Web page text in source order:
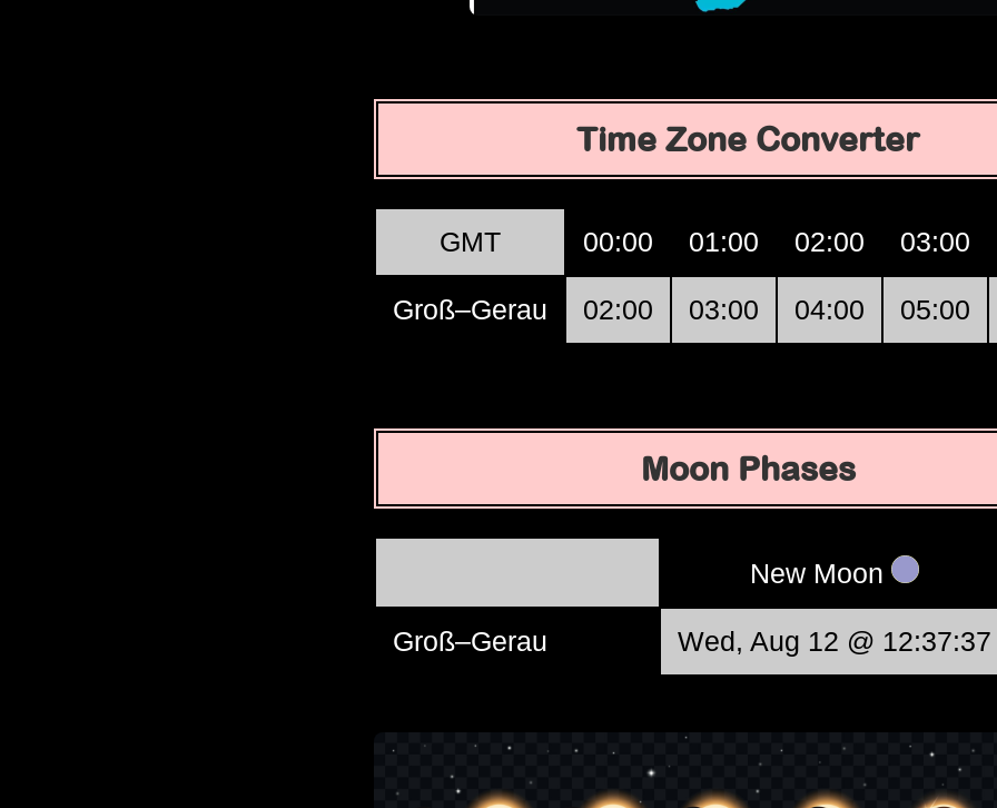
Time Zone Converter
GMT 00:00 01:00 02:00 03:00
Groß–Gerau 02:00 03:00 04:00 05:00
Moon Phases
New Moon
Groß–Gerau Wed, Aug 12 @ 12:37:37